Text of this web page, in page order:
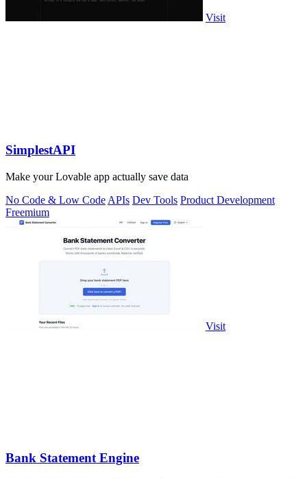
Visit
SimplestAPI
Make your Lovable app actually save data
No Code & Low Code APIs Dev Tools Product Development
Freemium
Visit
Bank Statement Engine